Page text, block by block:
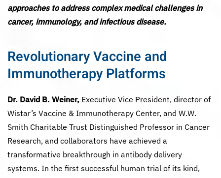
approaches to address complex medical challenges in
cancer, immunology, and infectious disease.
Revolutionary Vaccine and
Immunotherapy Platforms
Dr. David B. Weiner, Executive Vice President, director of
Wistar’s Vaccine & Immunotherapy Center, and W.W.
Smith Charitable Trust Distinguished Professor in Cancer
Research, and collaborators have achieved a
transformative breakthrough in antibody delivery
systems. In the first successful human trial of its kind,